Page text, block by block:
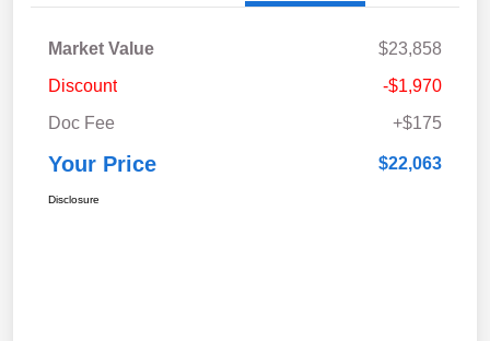
Market Value
$23,858
Discount
-$1,970
Doc Fee
+$175
Your Price $22,063
Disclosure